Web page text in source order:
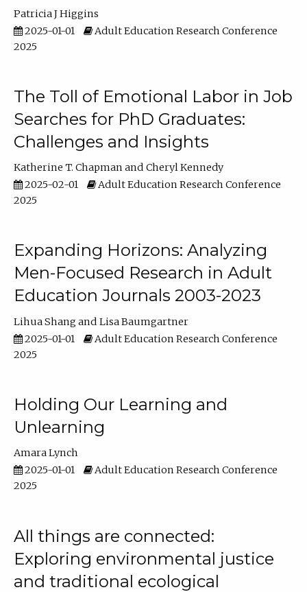
Patricia J Higgins
2025-01-01
Adult Education Research Conference
2025
The Toll of Emotional Labor in Job
Searches for PhD Graduates:
Challenges and Insights
Katherine T. Chapman
Cheryl Kennedy
2025-02-01
Adult Education Research Conference
2025
Expanding Horizons: Analyzing
Men-Focused Research in Adult
Education Journals 2003-2023
Lihua Shang
Lisa Baumgartner
2025-01-01
Adult Education Research Conference
2025
Holding Our Learning and
Unlearning
Amara Lynch
2025-01-01
Adult Education Research Conference
2025
All things are connected:
Exploring environmental justice
and traditional ecological